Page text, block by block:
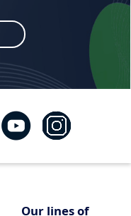
Our lines of